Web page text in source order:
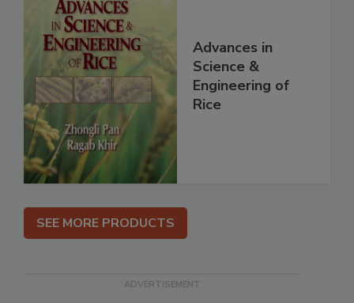
Advances in
Science &
Engineering of
Rice
SEE MORE PRODUCTS